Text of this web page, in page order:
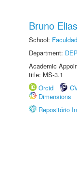
Bruno
School:
Department:
Academic
title: MS-3.1
Orcid
Dimensions
Repositório